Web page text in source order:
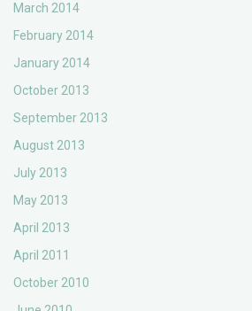
March 2014
February 2014
January 2014
October 2013
September 2013
August 2013
July 2013
May 2013
April 2013
April 2011
October 2010